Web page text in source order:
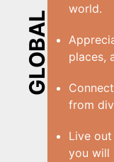
GLOBAL
world.
places,
from
Live
you will